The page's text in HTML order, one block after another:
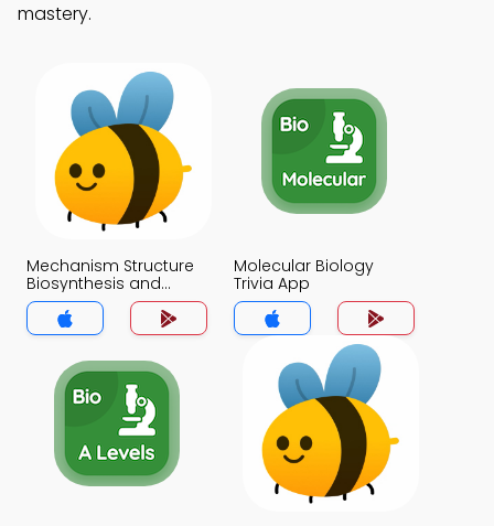
mastery.
Mechanism Structure
Biosynthesis and
Mode of action Trivia
App
Molecular Biology
Trivia App